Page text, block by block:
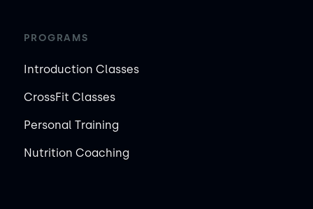
PROGRAMS
Introduction Classes
CrossFit Classes
Personal Training
Nutrition Coaching